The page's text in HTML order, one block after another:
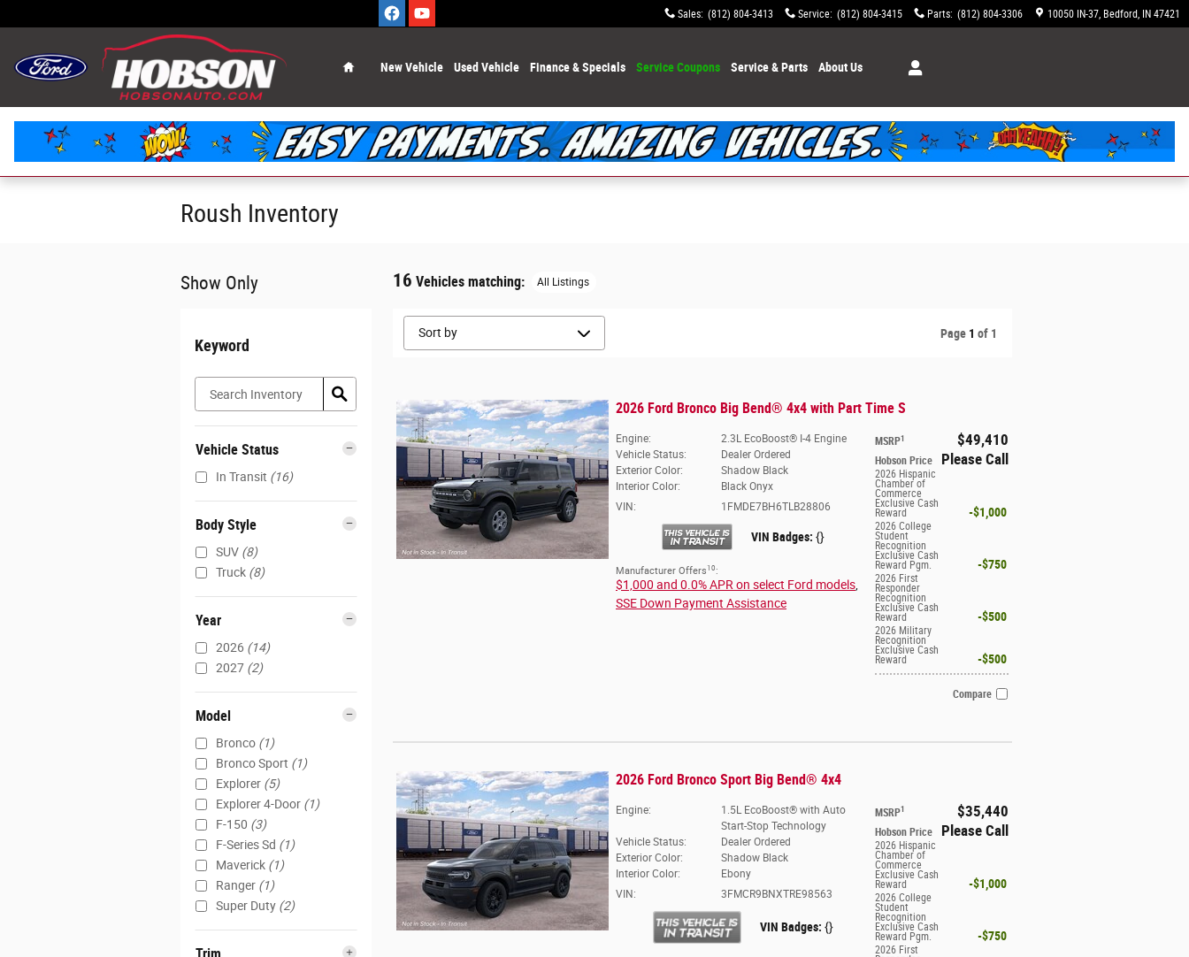
Sales: (812) 804-3413 Service: (812) 804-3415 Parts: (812) 804-3306 10050 IN-37 Bedford, IN 47421
New Vehicle Used Vehicle Finance & Specials Service Coupons Service & Parts About Us
Roush Inventory
Show Only
Keyword
Vehicle Status
In Transit (16)
Body Style
SUV (8)
Truck (8)
Year
2026 (14)
2027 (2)
Model
Bronco (1)
Bronco Sport (1)
Explorer (5)
Explorer 4-Door (1)
F-150 (3)
F-Series Sd (1)
Maverick (1)
Ranger (1)
Super Duty (2)
16 Vehicles matching: All Listings
Page 1 of 1
2026 Ford Bronco Big Bend® 4x4 with Part Time S
MSRP1 $49,410
Hobson Price Please Call
2026 Hispanic
Chamber of
Commerce
Exclusive Cash
Reward $1,000
2026 College
Student
Recognition
Exclusive Cash
Reward Pgm. $750
2026 First
Responder
Recognition
Exclusive Cash
Reward $500
2026 Military
Recognition
Exclusive Cash
Reward $500
Engine:
2.3L EcoBoost® I-4 Engine
Vehicle Status:
Dealer Ordered
Exterior Color:
Shadow Black
Interior Color:
Black Onyx
VIN:
1FMDE7BH6TLB28806
VIN Badges: {}
Manufacturer Offers 10 :
$1,000 and 0.0% APR on select Ford models
SSE Down Payment Assistance
Compare
2026 Ford Bronco Sport Big Bend® 4x4
MSRP1 $35,440
Hobson Price Please Call
2026 Hispanic
Chamber of
Commerce
Exclusive Cash
Reward $1,000
2026 College
Student
Recognition
Exclusive Cash
Reward Pgm. $750
2026 First
Engine:
1.5L EcoBoost® with Auto
Start-Stop Technology
Vehicle Status:
Dealer Ordered
Exterior Color:
Shadow Black
Interior Color:
Ebony
VIN:
3FMCR9BNXTRE98563
VIN Badges: {}